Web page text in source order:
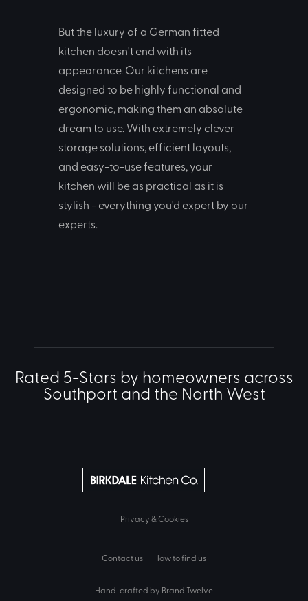
But the luxury of a German fitted
kitchen doesn't end with its
appearance. Our kitchens are
designed to be highly functional and
ergonomic, making them an absolute
dream to use. With extremely clever
storage solutions, efficient layouts,
and easy-to-use features, your
kitchen will be as practical as it is
stylish - everything you'd expert by our
experts.
Rated 5-Stars by homeowners across
Southport and the North West
Privacy & Cookies
Contact us How to find us
Hand-crafted by Brand Twelve